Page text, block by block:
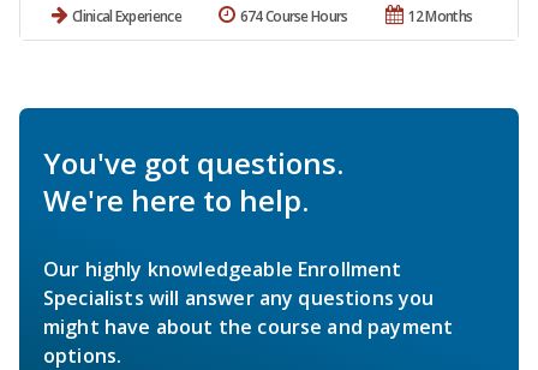
Clinical Experience 12 Months
674 Course Hours
You've got questions.
We're here to help.
Our highly knowledgeable Enrollment
Specialists will answer any questions you
might have about the course and payment
options.